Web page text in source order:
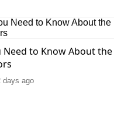
Need to Know About
days ago